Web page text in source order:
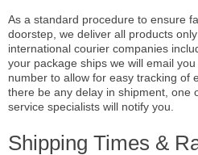
As a standard procedure to ensure
doorstep, we deliver all products
international courier companies
your package ships we will email
number to allow for easy tracking of
there be any delay in shipment, one
service specialists will notify you.
Shipping Times &